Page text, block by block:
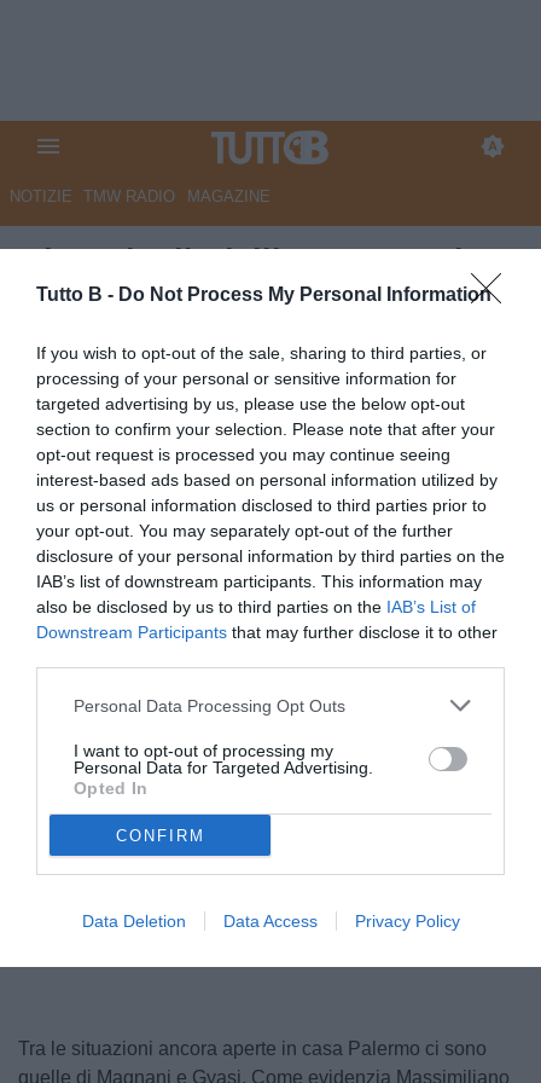
Tutto B - Do Not Process My Personal Information
If you wish to opt-out of the sale, sharing to third parties, or
processing of your personal or sensitive information for
targeted advertising by us, please use the below opt-out
section to confirm your selection. Please note that after your
opt-out request is processed you may continue seeing
interest-based ads based on personal information utilized by
us or personal information disclosed to third parties prior to
your opt-out. You may separately opt-out of the further
disclosure of your personal information by third parties on the
IAB’s list of downstream participants. This information may
also be disclosed by us to third parties on the IAB’s List of
Downstream Participants that may further disclose it to other
Personal Data Processing Opt Outs
I want to opt-out of processing my
Personal Data for Targeted Advertising.
Opted In
CONFIRM
Data Deletion Data Access Privacy Policy
NOTIZIE TMW RADIO MAGAZINE
Giornale di Sicilia - Magnani e
Gyasi sotto osservazione: il
Palermo valuta il futuro
Autore Marco Lombardi
30.05.2026 09:56 Palermo
vedi letture
© foto di Federico Serra
100.00%
Tra le situazioni ancora aperte in casa Palermo ci sono
quelle di Magnani e Gyasi. Come evidenzia Massimiliano